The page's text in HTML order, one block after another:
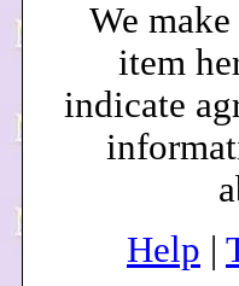
We
item
indicate
Help